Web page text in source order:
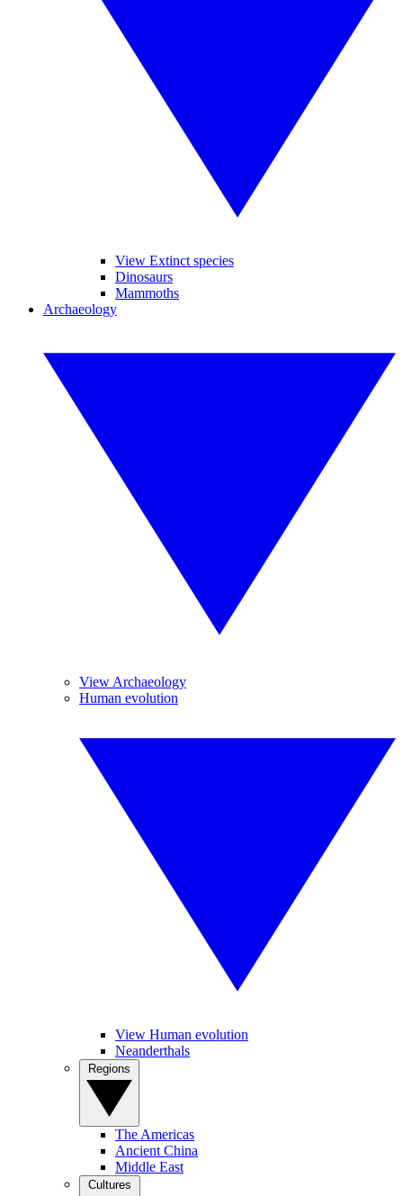
View Extinct species
Dinosaurs
Mammoths
Archaeology
View Archaeology
Human evolution
View Human evolution
Neanderthals
The Americas
Ancient China
Middle East